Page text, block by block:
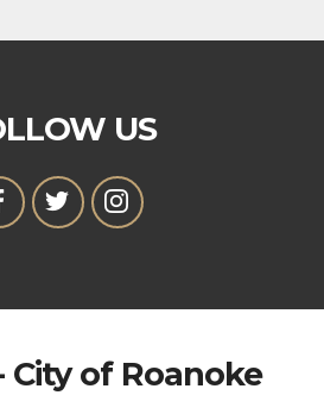
US
City of Roanoke